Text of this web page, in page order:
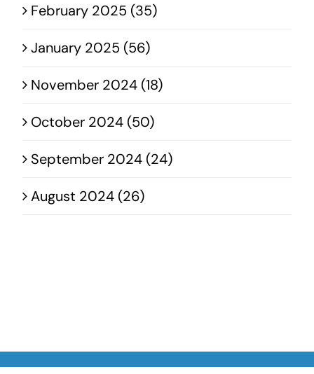
February 2025 (35)
January 2025 (56)
November 2024 (18)
October 2024 (50)
September 2024 (24)
August 2024 (26)